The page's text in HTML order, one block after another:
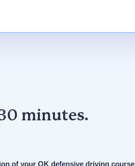
minutes.
of your OK defensive driving course